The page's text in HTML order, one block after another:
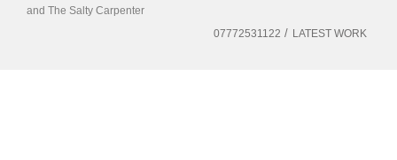
and The Salty Carpenter
07772531122
LATEST WORK